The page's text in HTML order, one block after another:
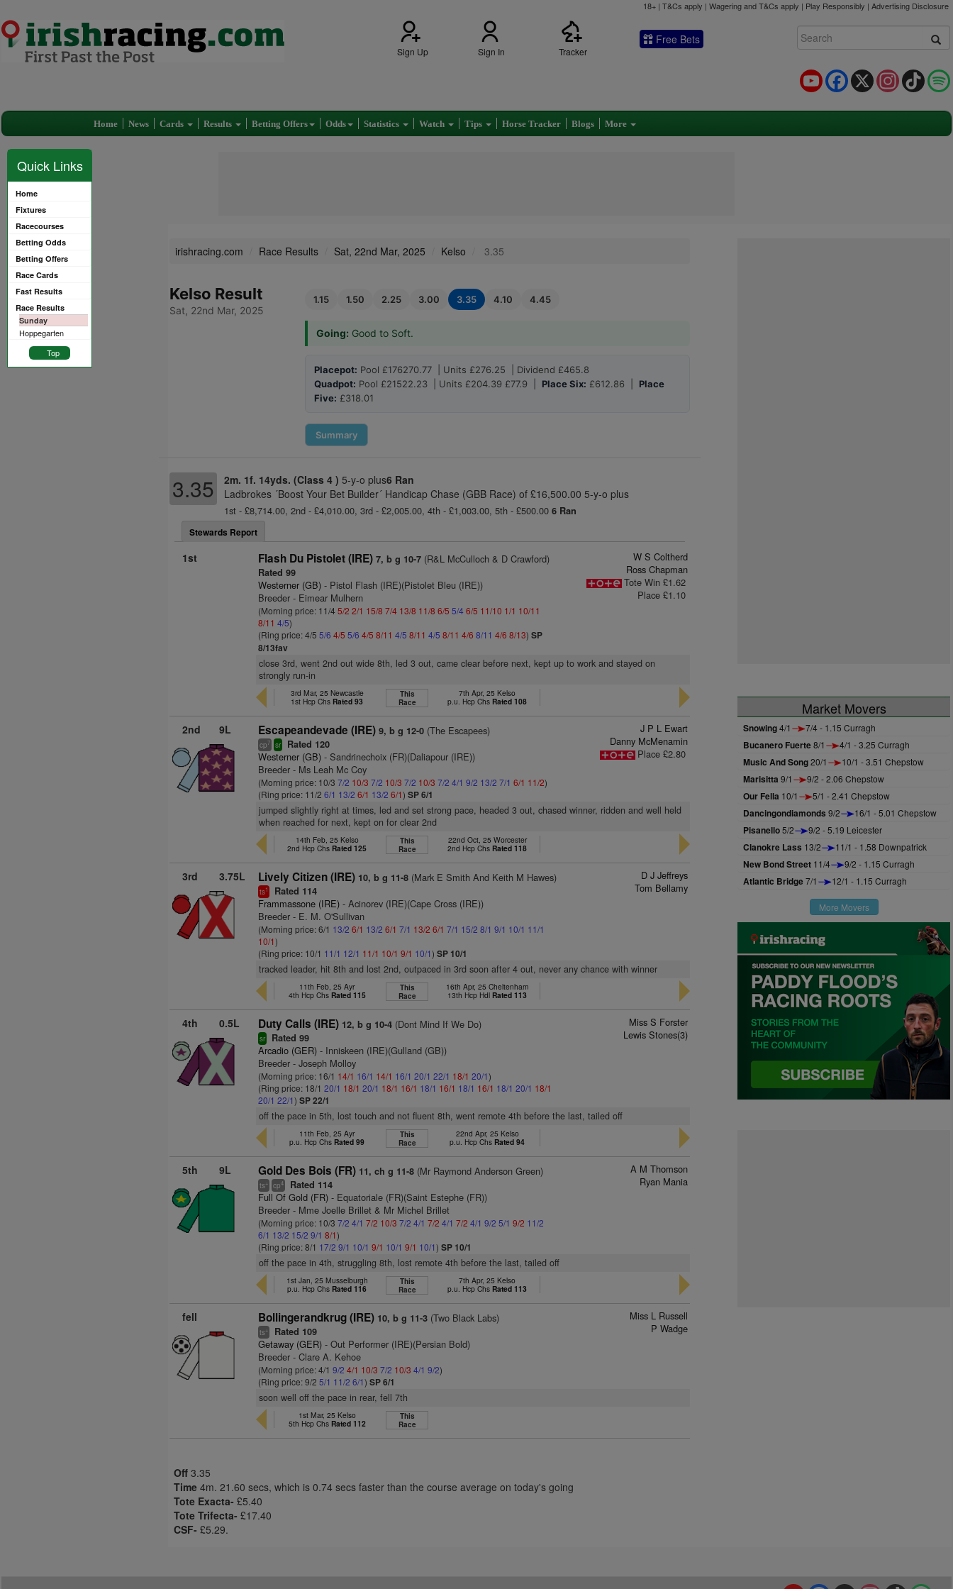
18+ | T&Cs apply | Wagering and T&Cs apply | Play Responsibly | Advertising Disclosure
Sign Up Sign In Tracker
Free Bets
TikTok
Instagram
X
Facebook
YouTube
Home News Cards Results Betting Offers Odds Statistics Watch Tips Horse Tracker Blogs More
Quick Links
Home
Fixtures
Racecourses
Betting Odds
Betting Offers
Race Cards
Fast Results
Race Results
Sunday
Hoppegarten
Top
irishracing.com Race Results Sat, 22nd Mar, 2025 Kelso 3.35
Kelso Result
Sat, 22nd Mar, 2025
1.15 1.50 2.25 3.00 3.35 4.10 4.45
Going: Good to Soft.
Placepot: Pool £176270.77 | Units £276.25 | Dividend £465.8
Quadpot: Pool £21522.23 | Units £204.39 £77.9 | Place Six: £612.86 | Place
Five: £318.01
Summary
3.35 2m. 1f. 14yds. (Class 4 ) 5-y-o plus6 Ran
Ladbrokes ´Boost Your Bet Builder´ Handicap Chase (GBB Race) of £16,500.00 5-y-o plus
1st - £8,714.00, 2nd - £4,010.00, 3rd - £2,005.00, 4th - £1,003.00, 5th - £500.00 6 Ran
Stewards Report
1st Flash Du Pistolet (IRE) 7, b g 10-7 (R&L McCulloch & D Crawford)
Rated 99
Westerner (GB) - Pistol Flash (IRE)(Pistolet Bleu (IRE))
Breeder - Eimear Mulhern
(Morning price: 11/45/2 2/1 15/8 7/4 13/8 11/8 6/5 5/4 6/5 11/10 1/1 10/11
8/11 4/5)
(Ring price: 4/55/6 4/5 5/6 4/5 8/11 4/5 8/11 4/5 8/11 4/6 8/11 4/6 8/13)SP
8/13fav
W S Coltherd
Ross Chapman
Tote Win £1.62
Place £1.10
close 3rd, went 2nd out wide 8th, led 3 out, came clear before next, kept up to work and stayed on
strongly run-in
3rd Mar, 25 Newcastle
1st Hcp Chs Rated 93
This
Race
7th Apr, 25 Kelso
p.u. Hcp Chs Rated 108
2nd 9L Escapeandevade (IRE) 9, b g 12-0 (The Escapees)
cp7 sr Rated 120
Westerner (GB) - Sandrinechoix (FR)(Daliapour (IRE))
Breeder - Ms Leah Mc Coy
(Morning price: 10/37/2 10/3 7/2 10/3 7/2 10/3 7/2 4/1 9/2 13/2 7/1 6/1 11/2)
(Ring price: 11/26/1 13/2 6/1 13/2 6/1)SP 6/1
J P L Ewart
Danny McMenamin
Place £2.80
jumped slightly right at times, led and set strong pace, headed 3 out, chased winner, ridden and well held
when reached for next, kept on for clear 2nd
14th Feb, 25 Kelso
2nd Hcp Chs Rated 125
This
Race
22nd Oct, 25 Worcester
2nd Hcp Chs Rated 118
3rd 3.75L Lively Citizen (IRE) 10, b g 11-8 (Mark E Smith And Keith M Hawes)
ts1 Rated 114
Frammassone (IRE) - Acinorev (IRE)(Cape Cross (IRE))
Breeder - E. M. O'Sullivan
(Morning price: 6/1 13/2 6/1 13/2 6/1 7/1 13/2 6/1 7/1 15/2 8/1 9/1 10/1 11/1
10/1)
(Ring price: 10/1 11/1 12/1 11/1 10/1 9/1 10/1)SP 10/1
D J Jeffreys
Tom Bellamy
tracked leader, hit 8th and lost 2nd, outpaced in 3rd soon after 4 out, never any chance with winner
11th Feb, 25 Ayr
4th Hcp Chs Rated 115
This
Race
16th Apr, 25 Cheltenham
13th Hcp Hdl Rated 113
4th 0.5L Duty Calls (IRE) 12, b g 10-4 (Dont Mind If We Do)
sr Rated 99
Arcadio (GER) - Inniskeen (IRE)(Gulland (GB))
Breeder - Joseph Molloy
(Morning price: 16/1 14/1 16/1 14/1 16/1 20/1 22/1 18/1 20/1)
(Ring price: 18/120/1 18/1 20/1 18/1 16/1 18/1 16/1 18/1 16/1 18/1 20/1 18/1
20/1 22/1)SP 22/1
Miss S Forster
Lewis Stones(3)
off the pace in 5th, lost touch and not fluent 8th, went remote 4th before the last, tailed off
11th Feb, 25 Ayr
p.u. Hcp Chs Rated 99
This
Race
22nd Apr, 25 Kelso
p.u. Hcp Chs Rated 94
5th 9L Gold Des Bois (FR) 11, ch g 11-8 (Mr Raymond Anderson Green)
ts+ cp4 Rated 114
Full Of Gold (FR) - Equatoriale (FR)(Saint Estephe (FR))
Breeder - Mme Joelle Brillet & Mr Michel Brillet
(Morning price: 10/37/2 4/1 7/2 10/3 7/2 4/1 7/2 4/1 7/2 4/1 9/2 5/1 9/2 11/2
6/1 13/2 15/2 9/1 8/1)
(Ring price: 8/1 17/2 9/1 10/1 9/1 10/1 9/1 10/1)SP 10/1
A M Thomson
Ryan Mania
off the pace in 4th, struggling 8th, lost remote 4th before the last, tailed off
1st Jan, 25 Musselburgh
p.u. Hcp Chs Rated 116
This
Race
7th Apr, 25 Kelso
p.u. Hcp Chs Rated 113
fell Bollingerandkrug (IRE) 10, b g 11-3 (Two Black Labs)
ts+ Rated 109
Getaway (GER) - Out Performer (IRE)(Persian Bold)
Breeder - Clare A. Kehoe
(Morning price: 4/19/2 4/1 10/3 7/2 10/3 4/1 9/2)
(Ring price: 9/25/1 11/2 6/1)SP 6/1
Miss L Russell
P Wadge
soon well off the pace in rear, fell 7th
1st Mar, 25 Kelso
5th Hcp Chs Rated 112
This
Race
Off 3.35
Time 4m. 21.60 secs, which is 0.74 secs faster than the course average on today's going
Tote Exacta- £5.40
Tote Trifecta- £17.40
CSF- £5.29.
Market Movers
Snowing4/1 7/4 - 1.15 Curragh
Bucanero Fuerte8/1 4/1 - 3.25 Curragh
Music And Song20/1 10/1 - 3.51 Chepstow
Marisitta 9/1 9/2 - 2.06 Chepstow
Our Fella 10/1 5/1 - 2.41 Chepstow
Dancingondiamonds 9/2 16/1 - 5.01 Chepstow
Pisanello5/2 9/2 - 5.19 Leicester
Clanokre Lass 13/2 11/1 - 1.58 Downpatrick
New Bond Street 11/4 9/2 - 1.15 Curragh
Atlantic Bridge7/1 12/1 - 1.15 Curragh
More Movers